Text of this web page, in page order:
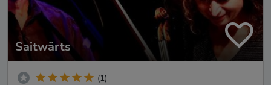
Saitwärts
(1)